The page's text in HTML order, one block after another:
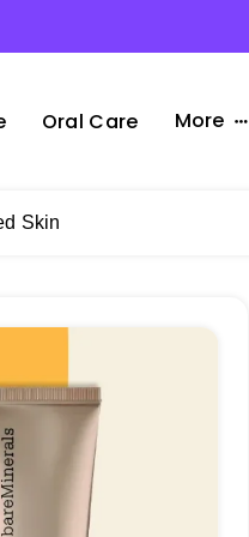
Oral Care More
Skin